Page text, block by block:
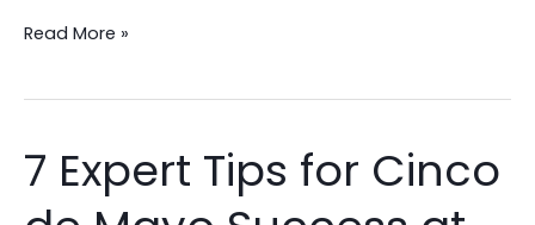
Read More »
7 Expert Tips for Cinco
7
Expert